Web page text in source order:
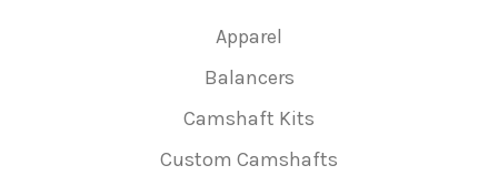
Apparel
Balancers
Camshaft Kits
Custom Camshafts